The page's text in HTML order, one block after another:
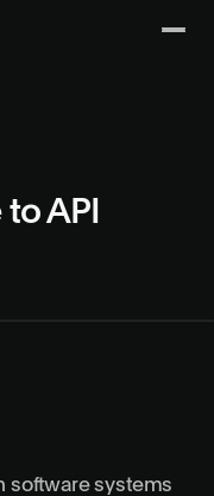
API
software systems